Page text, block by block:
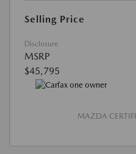
Selling Price
Disclosure
MSRP
$45,795
MAZDA